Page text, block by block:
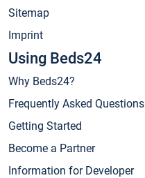
Sitemap
Imprint
Using Beds24
Why Beds24?
Frequently Asked Questions
Getting Started
Become a Partner
Information for Developer